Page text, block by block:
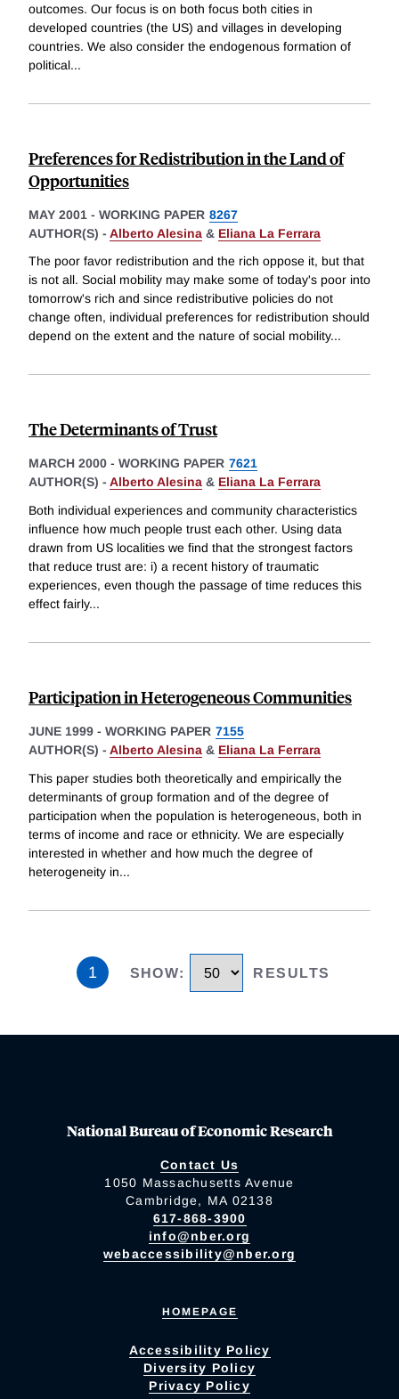
outcomes. Our focus is on both focus both cities in
developed countries (the US) and villages in developing
countries. We also consider the endogenous formation of
political...
Preferences for Redistribution in the Land of
Opportunities
MAY 2001 - WORKING PAPER 8267
AUTHOR(S) - Alberto Alesina & Eliana La Ferrara
The poor favor redistribution and the rich oppose it, but that
is not all. Social mobility may make some of today's poor into
tomorrow's rich and since redistributive policies do not
change often, individual preferences for redistribution should
depend on the extent and the nature of social mobility...
The Determinants of Trust
MARCH 2000 - WORKING PAPER 7621
AUTHOR(S) - Alberto Alesina & Eliana La Ferrara
Both individual experiences and community characteristics
influence how much people trust each other. Using data
drawn from US localities we find that the strongest factors
that reduce trust are: i) a recent history of traumatic
experiences, even though the passage of time reduces this
effect fairly...
Participation in Heterogeneous Communities
JUNE 1999 - WORKING PAPER 7155
AUTHOR(S) - Alberto Alesina & Eliana La Ferrara
This paper studies both theoretically and empirically the
determinants of group formation and of the degree of
participation when the population is heterogeneous, both in
terms of income and race or ethnicity. We are especially
interested in whether and how much the degree of
heterogeneity in...
1 SHOW: RESULTS
National Bureau of Economic Research
Contact Us
1050 Massachusetts Avenue
Cambridge, MA 02138
617-868-3900
info@nber.org
webaccessibility@nber.org
HOMEPAGE
Accessibility Policy
Diversity Policy
Privacy Policy